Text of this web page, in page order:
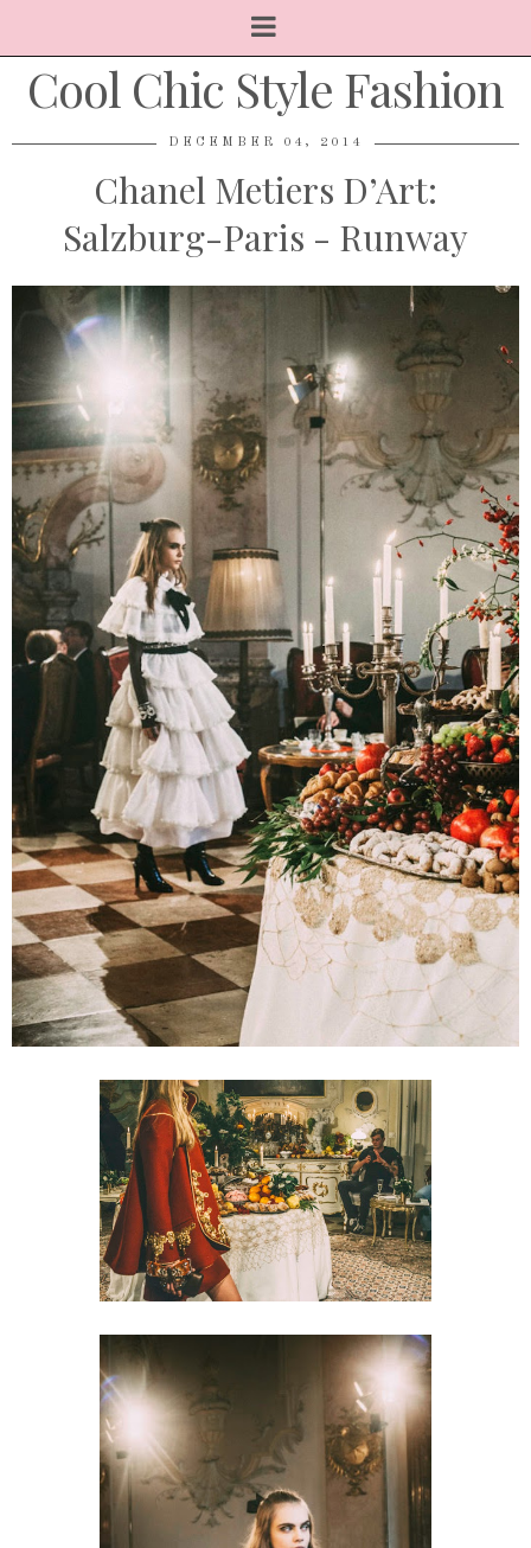
Cool Chic Style Fashion
DECEMBER 04, 2014
Chanel Metiers D’Art:
Salzburg-Paris - Runway